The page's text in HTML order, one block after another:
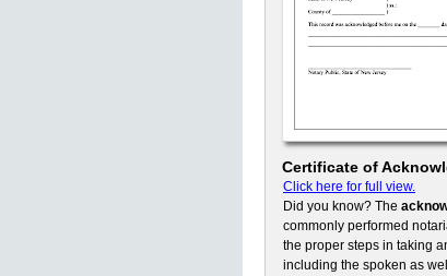
Certificate of
Click here for full view.
Did you know? The
commonly performed
the proper steps in taking
including the spoken as